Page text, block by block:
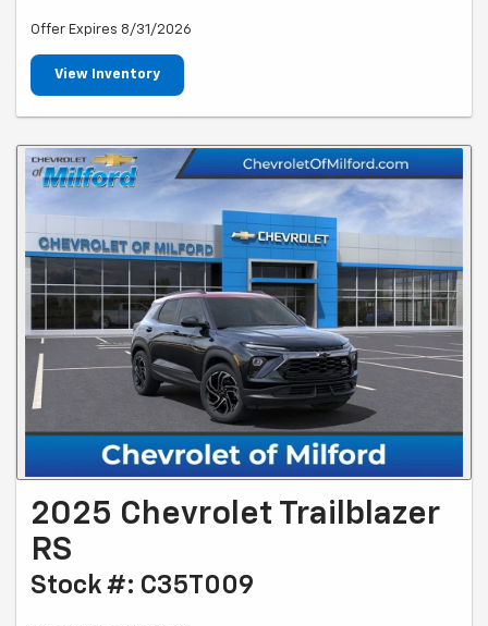
Offer Expires 8/31/2026
View Inventory
2025 Chevrolet Trailblazer
RS
Stock #: C35T009